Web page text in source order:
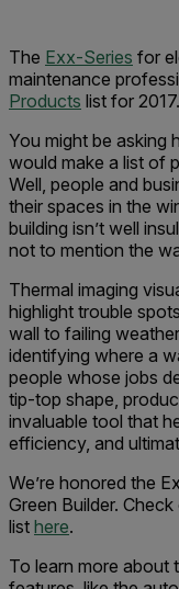
The Exx-Series for
maintenance
Products list for 2017.
You might be asking
would make a list of
Well, people and
their spaces in the
building isn’t well
not to mention the
Thermal imaging
highlight trouble
wall to failing
identifying where a
people whose jobs
tip-top shape,
invaluable tool that
efficiency, and
We’re honored the
Green Builder.
list here.
To learn more about